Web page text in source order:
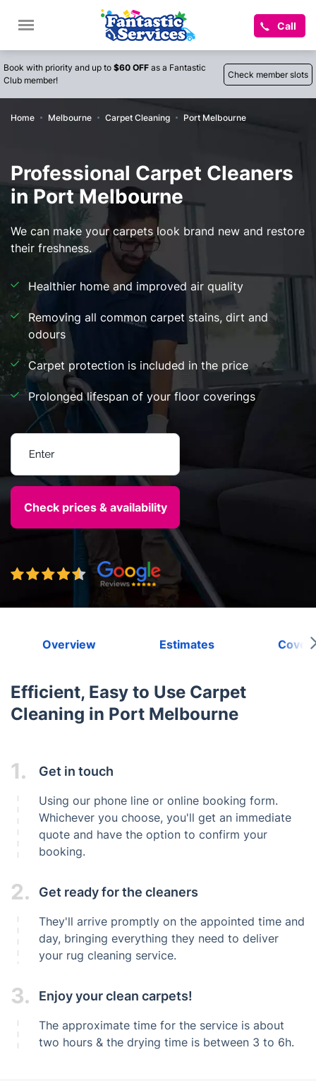
Call
Book with priority and up to $60 OFF as a Fantastic
Club member!
Check member slots
Home Melbourne Carpet Cleaning Port Melbourne
Professional Carpet Cleaners
in Port Melbourne
We can make your carpets look brand new and restore
their freshness.
Healthier home and improved air quality
Removing all common carpet stains, dirt and
odours
Carpet protection is included in the price
Prolonged lifespan of your floor coverings
Overview Estimates
Efficient, Easy to Use Carpet
Cleaning in Port Melbourne
1. Get in touch
Using our phone line or online booking form.
Whichever you choose, you'll get an immediate
quote and have the option to confirm your
booking.
2. Get ready for the cleaners
They'll arrive promptly on the appointed time and
day, bringing everything they need to deliver
your rug cleaning service.
3. Enjoy your clean carpets!
The approximate time for the service is about
two hours & the drying time is between 3 to 6h.